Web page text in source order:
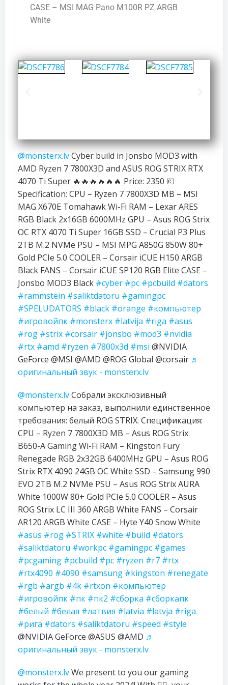
CASE – MSI MAG Pano M100R PZ ARGB
White
@monsterx.lvCyber build in Jonsbo MOD3 with
AMD Ryzen 7 7800X3D and ASUS ROG STRIX RTX
4070 Ti Super 🔥🔥🔥🔥🔥🔥 Price: 2350 💶
Specification: CPU – Ryzen 7 7800X3D MB – MSI
MAG X670E Tomahawk Wi-Fi RAM – Lexar ARES
RGB Black 2x16GB 6000MHz GPU – Asus ROG Strix
OC RTX 4070 Ti Super 16GB SSD – Crucial P3 Plus
2TB M.2 NVMe PSU – MSI MPG A850G 850W 80+
Gold PCIe 5.0 COOLER – Corsair iCUE H150 ARGB
Black FANS – Corsair iCUE SP120 RGB Elite CASE –
Jonsbo MOD3 Black #cyber #pc #pcbuild #dators
#rammstein #saliktdatoru #gamingpc
#SPELUDATORS #black #orange #компьютер
#игровойпк #monsterx #latvija #riga #asus
#rog #strix #corsair #jonsbo #mod3 #nvidia
#rtx #amd #ryzen #7800x3d #msi @NVIDIA
GeForce @MSI @AMD @ROG Global @corsair ♬
оригинальный звук - monsterx.lv
@monsterx.lvСобрали эксклюзивный
компьютер на заказ, выполнили единственное
требования: белый ROG STRIX. Спецификация:
CPU – Ryzen 7 7800X3D MB – Asus ROG Strix
B650-A Gaming Wi-Fi RAM – Kingston Fury
Renegade RGB 2x32GB 6400MHz GPU – Asus ROG
Strix RTX 4090 24GB OC White SSD – Samsung 990
EVO 2TB M.2 NVMe PSU – Asus ROG Strix AURA
White 1000W 80+ Gold PCIe 5.0 COOLER – Asus
ROG Strix LC III 360 ARGB White FANS – Corsair
AR120 ARGB White CASE – Hyte Y40 Snow White
#asus #rog #STRIX #white #build #dators
#saliktdatoru #workpc #gamingpc #games
#pcgaming #pcbuild #pc #ryzen #r7 #rtx
#rtx4090 #4090 #samsung #kingston #renegate
#rgb #argb #4k #rtxon #компьютер
#игровойпк #пк #пк2 #сборка #сборкапк
#белый #белая #латвия #latvia #latvja #riga
#рига #dators #saliktdatoru #speed #style
@NVIDIA GeForce @ASUS @AMD ♬
оригинальный звук - monsterx.lv
@monsterx.lvWe present to you our gaming